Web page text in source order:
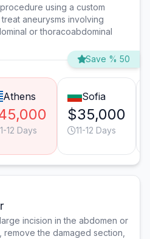
using a custom
aneurysms involving
or thoracoabdominal
Save % 50
Athens
12 Days
Sofia
$35,000
11-12 Days
incision in the abdomen or
the damaged section,